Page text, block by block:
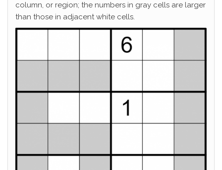
column, or region; the numbers in gray cells are larger
than those in adjacent white cells.